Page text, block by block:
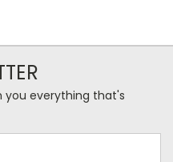
you everything that's